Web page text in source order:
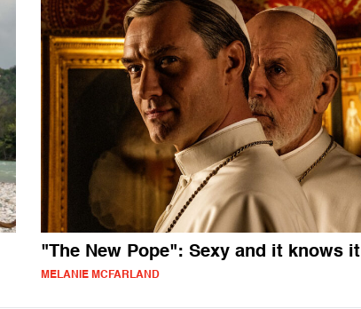
"The New Pope": Sexy and it knows it
MELANIE MCFARLAND